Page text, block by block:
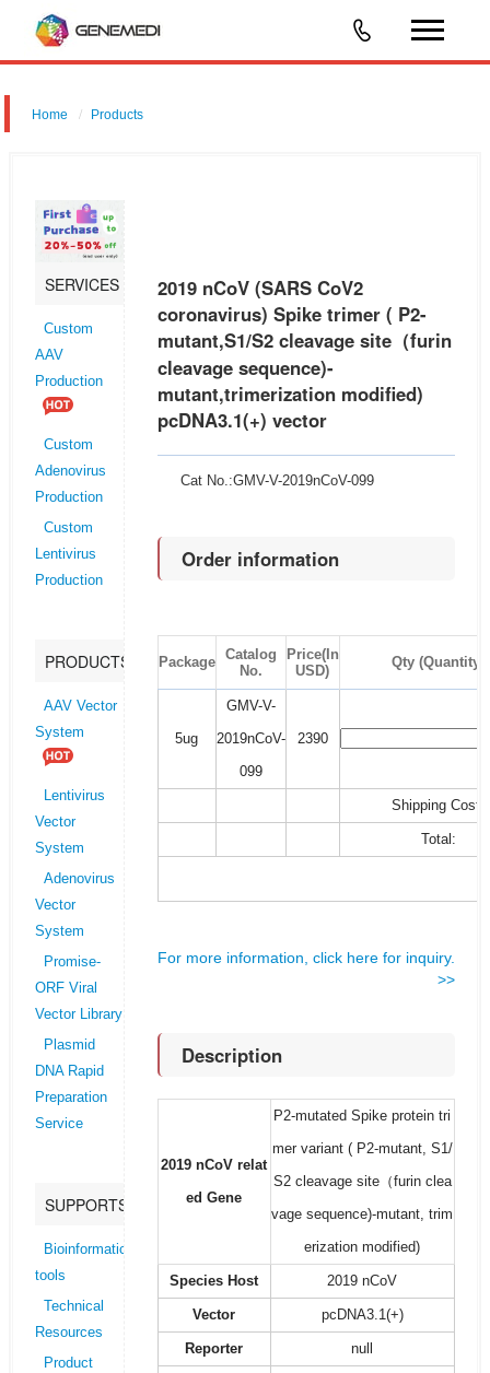
Home Products
SERVICES
Custom
AAV
Production
Custom
Adenovirus
Production
Custom
Lentivirus
Production
PRODUCTS
AAV Vector
System
Lentivirus
Vector
System
Adenovirus
Vector
System
Promise-
ORF Viral
Vector Library
Plasmid
DNA Rapid
Preparation
Service
SUPPORTS
Bioinformatics
tools
Technical
Resources
Product
2019 nCoV (SARS CoV2
coronavirus) Spike trimer ( P2-
mutant,S1/S2 cleavage site（furin
cleavage sequence)-
mutant,trimerization modified)
pcDNA3.1(+) vector
Cat No.:GMV-V-2019nCoV-099
Order information
Package
Catalog
No.
Price(In
USD)
Qty (Quantity)
5ug
GMV-V-
2019nCoV-
099
2390
Shipping Cost:
Total:
For more information, click here for inquiry.
>>
Description
2019 nCoV relat
ed Gene
P2-mutated Spike protein tri
mer variant ( P2-mutant, S1/
S2 cleavage site（furin clea
vage sequence)-mutant, trim
erization modified)
Species Host 2019 nCoV
Vector pcDNA3.1(+)
Reporter null